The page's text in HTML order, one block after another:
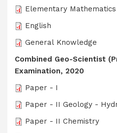
Elementary Mathematics
English
General Knowledge
Combined Geo-Scientist
Examination, 2020
Paper - I
Paper - II Geology -
Paper - II Chemistry